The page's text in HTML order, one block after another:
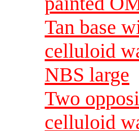
Tan base
celluloid
NBS large
Two
celluloid